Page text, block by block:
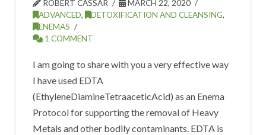
ROBERT CASSAR
MARCH 22, 2020
ADVANCED, DETOXIFICATION AND CLEANSING,
ENEMAS
1 COMMENT
I am going to share with you a very effective way
I have used EDTA
(EthyleneDiamineTetraaceticAcid) as an Enema
Protocol for supporting the removal of Heavy
Metals and other bodily contaminants. EDTA is